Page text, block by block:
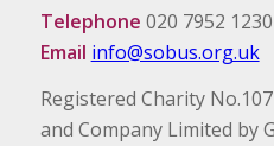
Telephone 020 7952 1230
Email info@sobus.org.uk
Registered Charity
and Company Limited by